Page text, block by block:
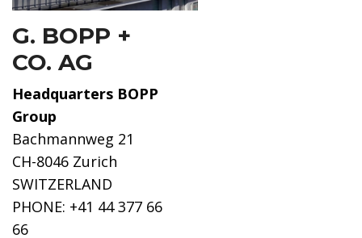
G. BOPP +
CO. AG
Headquarters BOPP
Group
Bachmannweg 21
CH-8046 Zurich
SWITZERLAND
PHONE: +41 44 377 66
66